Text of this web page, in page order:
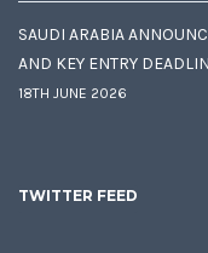
SAUDI ARABIA
AND KEY ENTRY
18TH JUNE 2026
TWITTER FEED